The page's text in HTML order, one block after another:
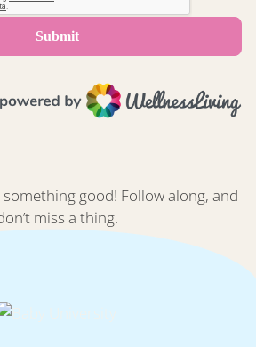
something good! Follow along, and
miss a thing.